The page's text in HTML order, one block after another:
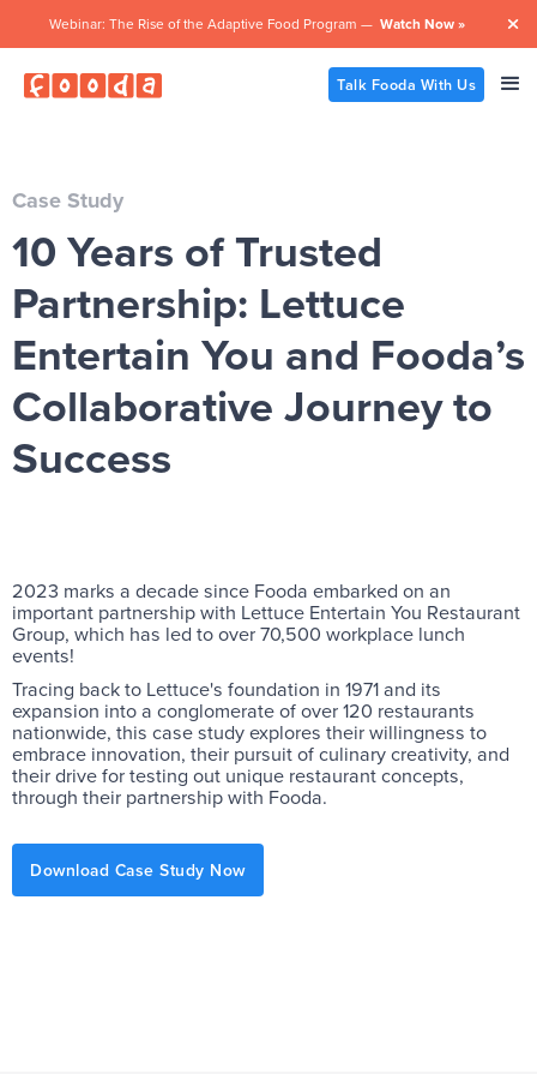
Webinar: The Rise of the Adaptive Food Program — Watch Now » 
Talk Fooda With Us
Case Study
10 Years of Trusted
Partnership: Lettuce
Entertain You and Fooda’s
Collaborative Journey to
Success
2023 marks a decade since Fooda embarked on an
important partnership with Lettuce Entertain You Restaurant
Group, which has led to over 70,500 workplace lunch
events!
Tracing back to Lettuce's foundation in 1971 and its
expansion into a conglomerate of over 120 restaurants
nationwide, this case study explores their willingness to
embrace innovation, their pursuit of culinary creativity, and
their drive for testing out unique restaurant concepts,
through their partnership with Fooda.
Download Case Study Now